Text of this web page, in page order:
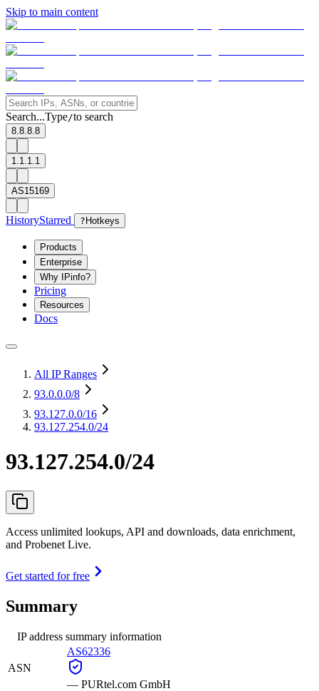
Skip to main content
Search...Type/to search
8.8.8.8
1.1.1.1
AS15169
HistoryStarred ? Hotkeys
Products
Enterprise
Why IPinfo?
Pricing
Resources
Docs
All IP Ranges
93.0.0.0/8
93.127.0.0/16
93.127.254.0/24
93.127.254.0/24
Access unlimited lookups, API and downloads, data enrichment,
and Probenet Live.
Get started for free
Summary
IP address summary information
ASN
AS62336
— PURtel.com GmbH